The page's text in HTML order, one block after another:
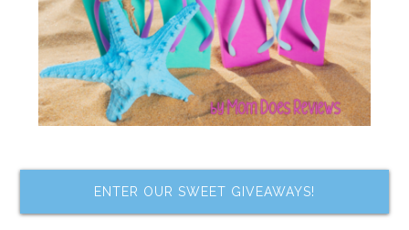
ENTER OUR SWEET GIVEAWAYS!